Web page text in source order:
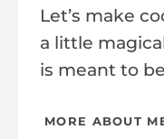
Let’s make
a little
is meant to
MORE ABOUT